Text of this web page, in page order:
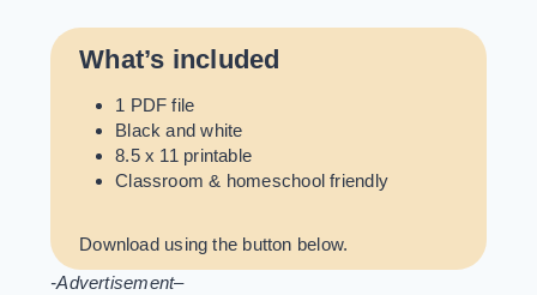
What’s included
1 PDF file
Black and white
8.5 x 11 printable
Classroom & homeschool friendly
Download using the button below.
-Advertisement–